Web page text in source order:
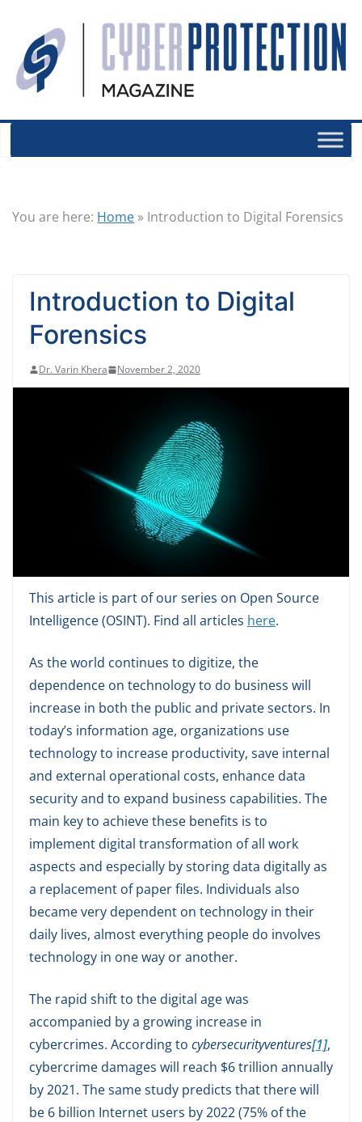
You are here: Home » Introduction to Digital Forensics
Introduction to Digital
Forensics
Dr. Varin Khera November 2, 2020
This article is part of our series on Open Source
Intelligence (OSINT). Find all articles here.
As the world continues to digitize, the
dependence on technology to do business will
increase in both the public and private sectors. In
today’s information age, organizations use
technology to increase productivity, save internal
and external operational costs, enhance data
security and to expand business capabilities. The
main key to achieve these benefits is to
implement digital transformation of all work
aspects and especially by storing data digitally as
a replacement of paper files. Individuals also
became very dependent on technology in their
daily lives, almost everything people do involves
technology in one way or another.
The rapid shift to the digital age was
accompanied by a growing increase in
cybercrimes. According to cybersecurityventures[1],
cybercrime damages will reach $6 trillion annually
by 2021. The same study predicts that there will
be 6 billion Internet users by 2022 (75% of the